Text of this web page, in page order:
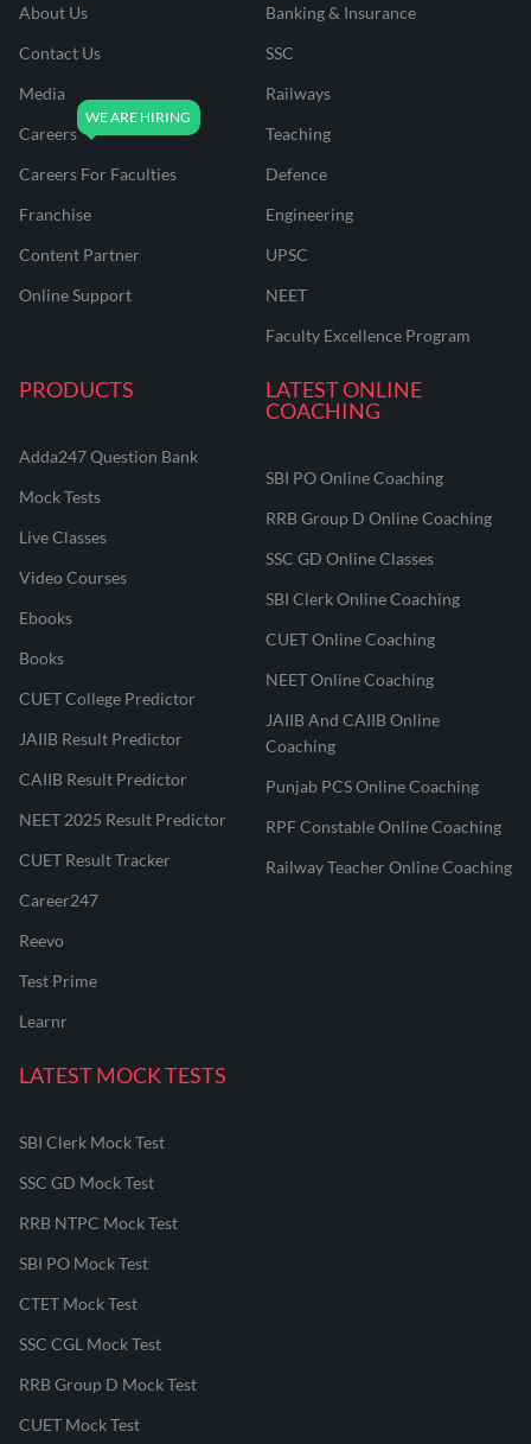
About Us
Contact Us
Media
Careers
Careers For Faculties
Franchise
Content Partner
Online Support
Banking & Insurance
SSC
Railways
Teaching
Defence
Engineering
UPSC
NEET
Faculty Excellence Program
PRODUCTS
Adda247 Question Bank
Mock Tests
Live Classes
Video Courses
Ebooks
Books
CUET College Predictor
JAIIB Result Predictor
CAIIB Result Predictor
NEET 2025 Result Predictor
CUET Result Tracker
Career247
Reevo
Test Prime
Learnr
LATEST ONLINE
COACHING
SBI PO Online Coaching
RRB Group D Online Coaching
SSC GD Online Classes
SBI Clerk Online Coaching
CUET Online Coaching
NEET Online Coaching
JAIIB And CAIIB Online
Coaching
Punjab PCS Online Coaching
RPF Constable Online Coaching
Railway Teacher Online Coaching
LATEST MOCK TESTS
SBI Clerk Mock Test
SSC GD Mock Test
RRB NTPC Mock Test
SBI PO Mock Test
CTET Mock Test
SSC CGL Mock Test
RRB Group D Mock Test
CUET Mock Test